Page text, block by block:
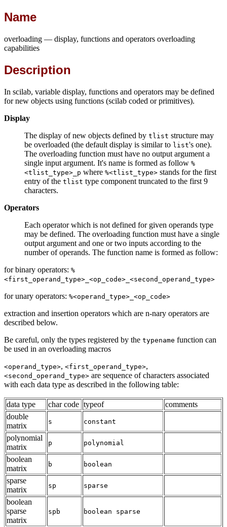
Name
overloading — display, functions and operators overloading
capabilities
Description
In scilab, variable display, functions and operators may be defined
for new objects using functions (scilab coded or primitives).
Display
The display of new objects defined by tlist structure may
be overloaded (the default display is similar to list's one).
The overloading function must have no output argument a
single input argument. It's name is formed as follow %
<tlist_type>_p where %<tlist_type> stands for the first
entry of the tlist type component truncated to the first 9
characters.
Operators
Each operator which is not defined for given operands type
may be defined. The overloading function must have a single
output argument and one or two inputs according to the
number of operands. The function name is formed as follow:
for binary operators: %
<first_operand_type>_<op_code>_<second_operand_type>
for unary operators: %<operand_type>_<op_code>
extraction and insertion operators which are n-nary operators are
described below.
Be careful, only the types registered by the typename function can
be used in an overloading macros
<operand_type>, <first_operand_type>,
<second_operand_type> are sequence of characters associated
with each data type as described in the following table:
data type char code typeof
comments
double
matrix
s constant
polynomial
matrix
p polynomial
boolean
matrix
b boolean
sparse
matrix
sp sparse
boolean
sparse
matrix
spb boolean sparse